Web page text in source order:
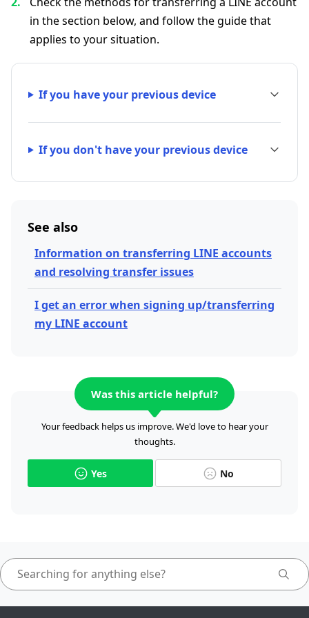
in the section below, and follow the guide that
applies to your situation.
If you have your previous device
If you don't have your previous device
See also
Information on transferring LINE accounts
and resolving transfer issues
I get an error when signing up/transferring
my LINE account
Was this article helpful?
Your feedback helps us improve. We'd love to hear your
thoughts.
Yes No